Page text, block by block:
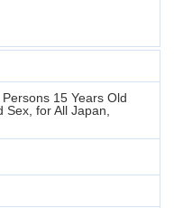
15 Years Old
for All Japan,